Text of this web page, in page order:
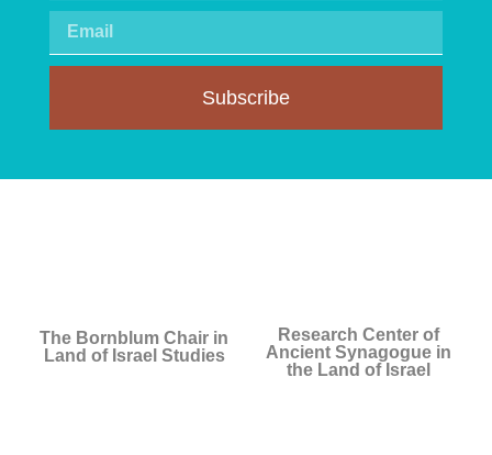
Subscribe
The Bornblum Chair in
Land of Israel Studies
Research Center of
Ancient Synagogue in
the Land of Israel